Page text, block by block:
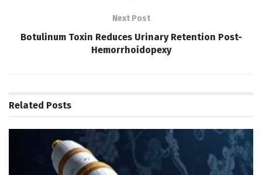
Next Post
Botulinum Toxin Reduces Urinary Retention Post-
Hemorrhoidopexy
Related Posts